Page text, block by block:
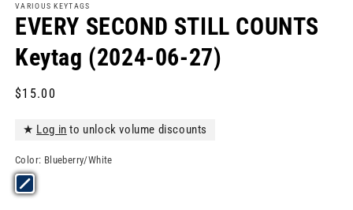
1
in
modal
VARIOUS KEYTAGS
EVERY SECOND STILL COUNTS
Keytag (2024-06-27)
Regular
$15.00
★ Log in to unlock volume discounts
Color: Blueberry/White